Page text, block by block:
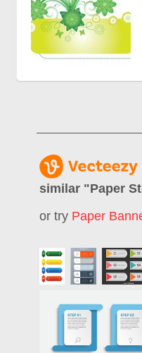
similar "Paper
or try Paper